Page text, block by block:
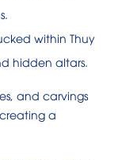
within Thuy
hidden altars.
and carvings
a